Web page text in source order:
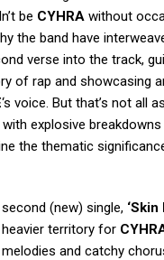
be CYHRA without
the band have
verse into the track,
of rap and showcasing
‘s voice. But that’s not all
explosive breakdowns
the thematic
second (new) single, ‘Skin
territory for
and catchy